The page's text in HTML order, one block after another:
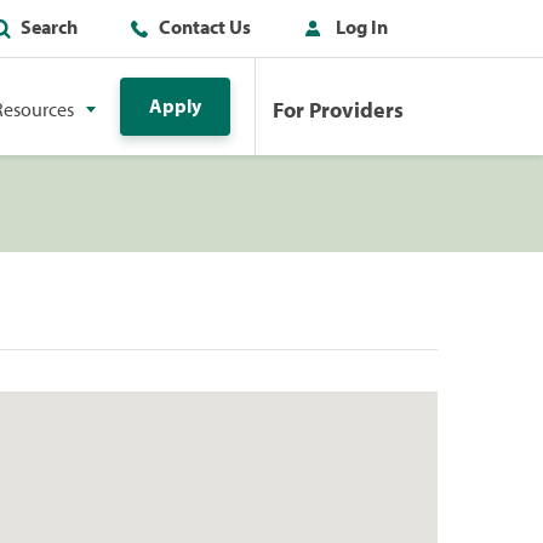
Search Contact Us Log In
Apply For Providers